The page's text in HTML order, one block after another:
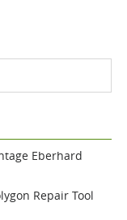
Eberhard
Repair Tool